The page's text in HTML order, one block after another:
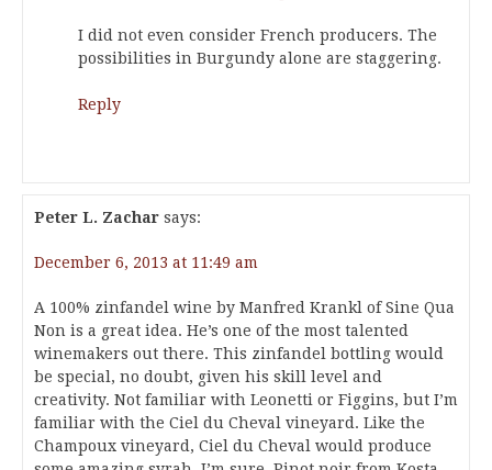
I did not even consider French producers. The
possibilities in Burgundy alone are staggering.
Reply
Peter L. Zachar says:
December 6, 2013 at 11:49 am
A 100% zinfandel wine by Manfred Krankl of Sine Qua
Non is a great idea. He’s one of the most talented
winemakers out there. This zinfandel bottling would
be special, no doubt, given his skill level and
creativity. Not familiar with Leonetti or Figgins, but I’m
familiar with the Ciel du Cheval vineyard. Like the
Champoux vineyard, Ciel du Cheval would produce